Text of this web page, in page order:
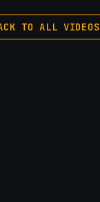
TO ALL VIDEOS